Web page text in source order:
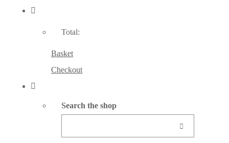
Total:
Basket
Checkout
Search the shop